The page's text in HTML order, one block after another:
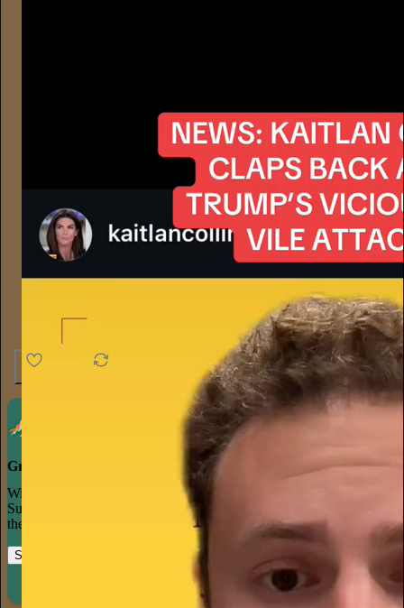
Grow your publication on Substack
With recommendations, referrals, and a powerful growth network,
Substack creators spend less time on marketing and more time on
their craft.
Start your Substack